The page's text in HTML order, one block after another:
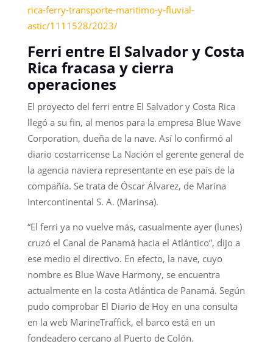
rica-ferry-transporte-maritimo-y-fluvial-
astic/1111528/2023/
Ferri entre El Salvador y Costa
Rica fracasa y cierra
operaciones
El proyecto del ferri entre El Salvador y Costa Rica
llegó a su fin, al menos para la empresa Blue Wave
Corporation, dueña de la nave. Así lo confirmó al
diario costarricense La Nación el gerente general de
la agencia naviera representante en ese país de la
compañía. Se trata de Óscar Álvarez, de Marina
Intercontinental S. A. (Marinsa).
“El ferri ya no vuelve más, casualmente ayer (lunes)
cruzó el Canal de Panamá hacia el Atlántico”, dijo a
ese medio el directivo. En efecto, la nave, cuyo
nombre es Blue Wave Harmony, se encuentra
actualmente en la costa Atlántica de Panamá. Según
pudo comprobar El Diario de Hoy en una consulta
en la web MarineTraffick, el barco está en un
fondeadero cercano al Puerto de Colón.